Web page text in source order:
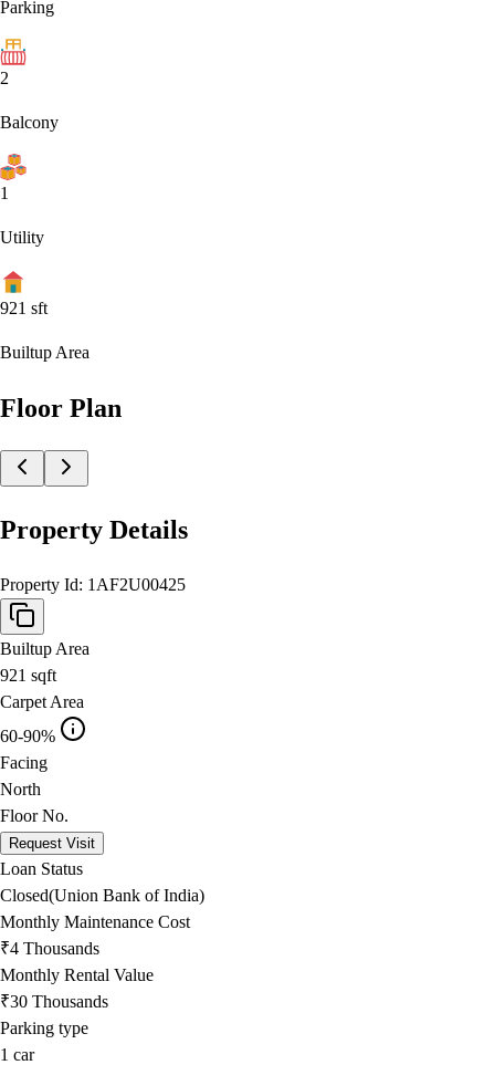
Parking
2
Balcony
1
Utility
921 sft
Builtup Area
Floor Plan
Property Details
Property Id: 1AF2U00425
Builtup Area
921 sqft
Carpet Area
60-90%
Facing
North
Floor No.
Request Visit
Loan Status
Closed(Union Bank of India)
Monthly Maintenance Cost
₹4 Thousands
Monthly Rental Value
₹30 Thousands
Parking type
1 car